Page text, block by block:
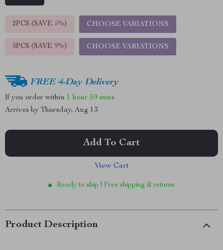
2PCS (SAVE 5%) CHOOSE VARIATIONS
5PCS (SAVE 9%) CHOOSE VARIATIONS
FREE 4-Day Delivery
If you order within 1 hour 59 mins
Arrives by Thursday, Aug 13
Add To Cart
View Cart
Ready to ship | Free shipping & returns
Product Description